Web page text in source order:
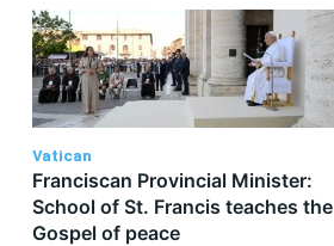
Vatican
Franciscan Provincial Minister:
School of St. Francis teaches the
Gospel of peace